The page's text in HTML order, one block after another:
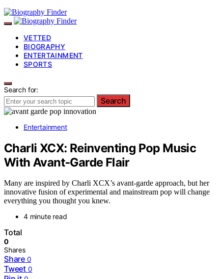
VETTED
BIOGRAPHY
ENTERTAINMENT
SPORTS
Search for:
Search
Entertainment
Charli XCX: Reinventing Pop Music
With Avant‑Garde Flair
Many are inspired by Charli XCX’s avant-garde approach, but her
innovative fusion of experimental and mainstream pop will change
everything you thought you knew.
4 minute read
Total
0
Shares
Share 0
Tweet 0